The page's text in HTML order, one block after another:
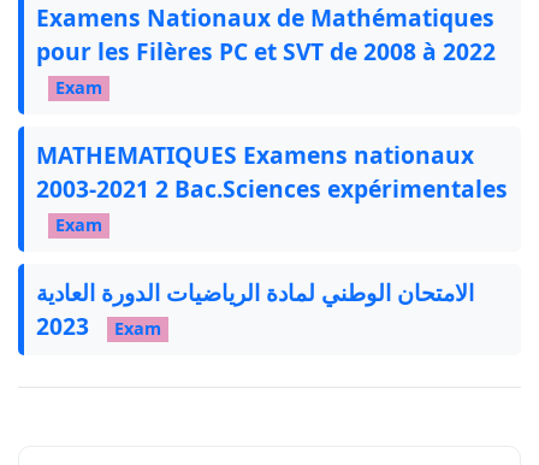
Examens Nationaux de Mathématiques
pour les Filères PC et SVT de 2008 à 2022
Exam
MATHEMATIQUES Examens nationaux
2003-2021 2 Bac.Sciences expérimentales
Exam
الامتحان الوطني لمادة الرياضيات الدورة العادية
Exam